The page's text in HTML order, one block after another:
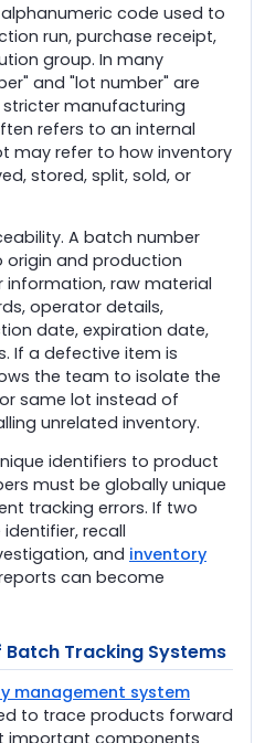
code used to
run, purchase receipt,
group. In many
and "lot number" are
manufacturing
refers to an internal
may refer to how inventory
stored, split, sold, or
A batch number
origin and production
information, raw material
operator details,
date, expiration date,
If a defective item is
the team to isolate the
same lot instead of
unrelated inventory.
identifiers to product
must be globally unique
tracking errors. If two
recall
and inventory
can become
Tracking Systems
management system
to trace products forward
important components